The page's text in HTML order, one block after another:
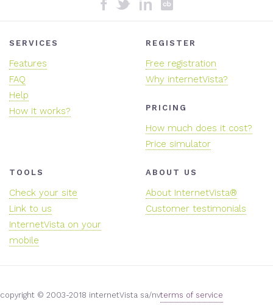
SERVICES
Features
FAQ
Help
How it works?
REGISTER
Free registration
Why internetVista?
PRICING
How much does it cost?
Price simulator
TOOLS
Check your site
Link to us
InternetVista on your
mobile
ABOUT US
About InternetVista®
Customer testimonials
copyright © 2003-2018 internetVista sa/nvterms of service